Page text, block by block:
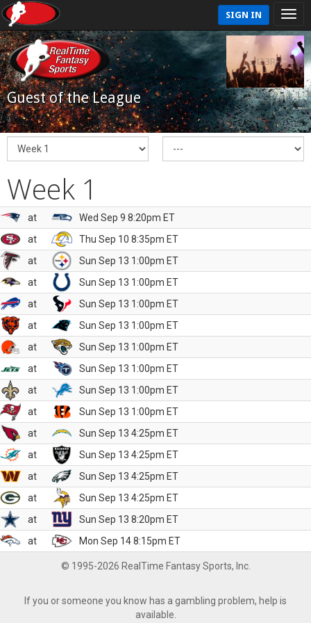
SIGN IN
Guest of the League
Week 1
at
Wed Sep 9 8:20pm ET
at
Thu Sep 10 8:35pm ET
at
Sun Sep 13 1:00pm ET
at
Sun Sep 13 1:00pm ET
at
Sun Sep 13 1:00pm ET
at
Sun Sep 13 1:00pm ET
at
Sun Sep 13 1:00pm ET
at
Sun Sep 13 1:00pm ET
at
Sun Sep 13 1:00pm ET
at
Sun Sep 13 1:00pm ET
at
Sun Sep 13 4:25pm ET
at
Sun Sep 13 4:25pm ET
at
Sun Sep 13 4:25pm ET
at
Sun Sep 13 4:25pm ET
at
Sun Sep 13 8:20pm ET
at
Mon Sep 14 8:15pm ET
© 1995-2026 RealTime Fantasy Sports, Inc.
If you or someone you know has a gambling problem, help is
available.